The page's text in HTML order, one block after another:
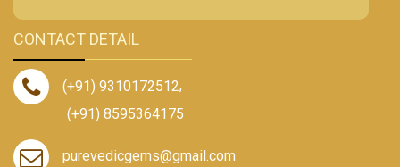
CONTACT DETAIL
(+91) 9310172512,
(+91) 8595364175
purevedicgems@gmail.com